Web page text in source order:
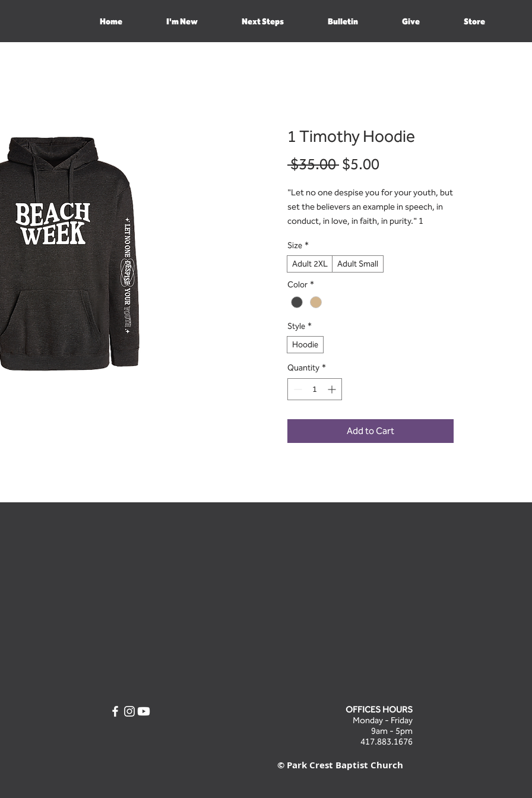
Home I'm New Next Steps Bulletin Give Store
1 Timothy Hoodie
$35.00 Regular
$5.00
"Let no one despise you for your youth, but
set the believers an example in speech, in
conduct, in love, in faith, in purity." 1
Size *
Adult 2XL
Adult Small
Color *
Style *
Hoodie
Quantity *
Add to Cart
OFFICES HOURS
Monday - Friday
9am - 5pm
417.883.1676
© Park Crest Baptist Church